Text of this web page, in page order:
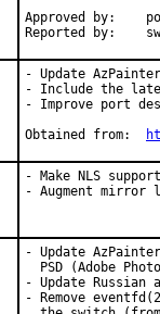
Approved by:	portmgr (tier-2 blanket)
- Update
- Include the
- Improve port
- Make NLS
- Augment
- Update
PSD (Adobe
- Update Russian
- Remove